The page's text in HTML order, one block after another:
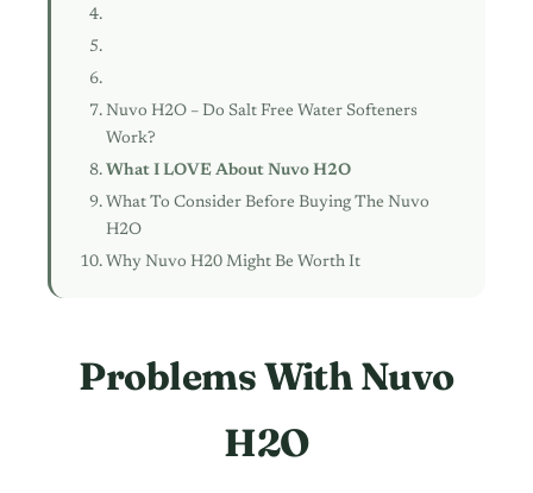
Nuvo H2O – Do Salt Free Water Softeners
Work?
What I LOVE About Nuvo H2O
What To Consider Before Buying The Nuvo
H2O
Why Nuvo H20 Might Be Worth It
Problems With Nuvo
H2O